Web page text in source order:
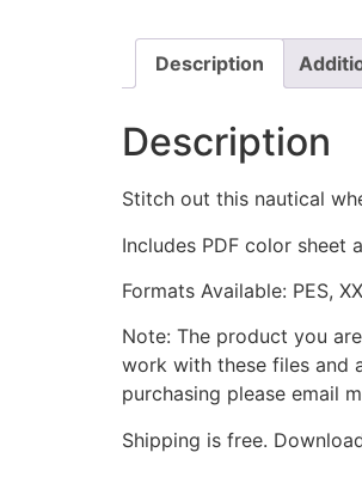
Description
Description
Stitch out this nautical
Includes PDF color sheet
Formats Available: PES,
Note: The product you
work with these files and
purchasing please email
Shipping is free.